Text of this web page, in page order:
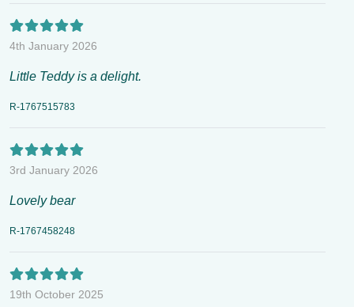
4th January 2026
Little Teddy is a delight.
R-1767515783
3rd January 2026
Lovely bear
R-1767458248
19th October 2025